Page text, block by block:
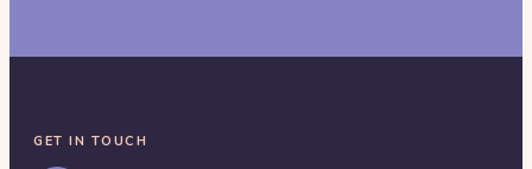
GET IN TOUCH